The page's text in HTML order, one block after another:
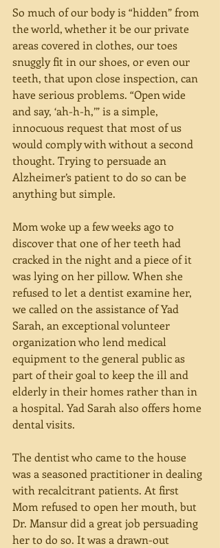
So much of our body is “hidden” from
the world, whether it be our private
areas covered in clothes, our toes
snuggly fit in our shoes, or even our
teeth, that upon close inspection, can
have serious problems. “Open wide
and say, ‘ah-h-h,’” is a simple,
innocuous request that most of us
would comply with without a second
thought. Trying to persuade an
Alzheimer’s patient to do so can be
anything but simple.
Mom woke up a few weeks ago to
discover that one of her teeth had
cracked in the night and a piece of it
was lying on her pillow. When she
refused to let a dentist examine her,
we called on the assistance of Yad
Sarah, an exceptional volunteer
organization who lend medical
equipment to the general public as
part of their goal to keep the ill and
elderly in their homes rather than in
a hospital. Yad Sarah also offers home
dental visits.
The dentist who came to the house
was a seasoned practitioner in dealing
with recalcitrant patients. At first
Mom refused to open her mouth, but
Dr. Mansur did a great job persuading
her to do so. It was a drawn-out